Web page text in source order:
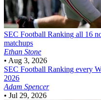
SEC Football Ranking all 16
matchups
Ethan Stone
• Aug 3, 2026
SEC Football Ranking every
2026
Adam Spencer
• Jul 29, 2026